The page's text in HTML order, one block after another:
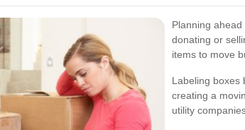
Planning
donating or
items to move
Labeling boxes
creating a
utility